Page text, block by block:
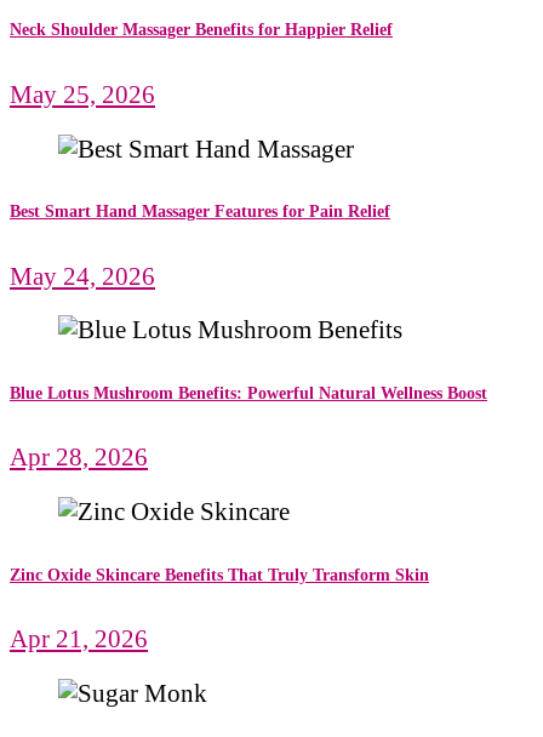
Neck Shoulder Massager Benefits for Happier Relief
May 25, 2026
Best Smart Hand Massager Features for Pain Relief
May 24, 2026
Blue Lotus Mushroom Benefits: Powerful Natural Wellness Boost
Apr 28, 2026
Zinc Oxide Skincare Benefits That Truly Transform Skin
Apr 21, 2026